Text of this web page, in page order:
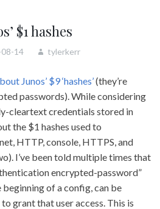
$1 hashes
14 tylerkerr
Junos’ $9 ‘hashes’(they’re
passwords). While considering
cleartext credentials stored in
the $1 hashes used to
HTTP, console, HTTPS, and
I’ve been told multiple times that
encrypted-password”
of a config, can be
grant that user access. This is